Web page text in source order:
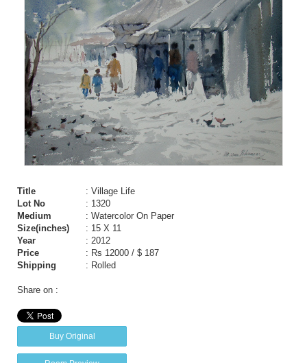
Title
: Village Life
Lot No
: 1320
Medium
: Watercolor On Paper
Size(inches)
: 15 X 11
Year
: 2012
Price
: Rs 12000 / $ 187
Shipping
: Rolled
Share on :
Buy Original